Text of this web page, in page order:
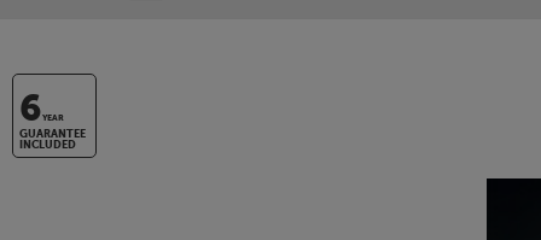
6YEAR
GUARANTEE
INCLUDED